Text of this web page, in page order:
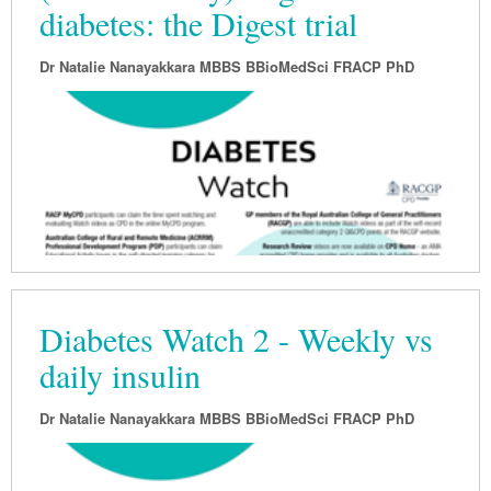
diabetes: the Digest trial
Dr Natalie Nanayakkara MBBS BBioMedSci FRACP PhD
Diabetes Watch 2 - Weekly vs
daily insulin
Dr Natalie Nanayakkara MBBS BBioMedSci FRACP PhD